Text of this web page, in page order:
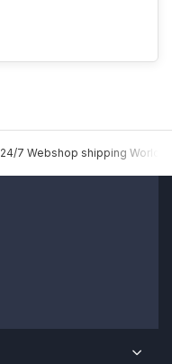
24/7 Webshop shipping